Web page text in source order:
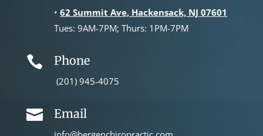
• 62 Summit Ave, Hackensack, NJ 07601
Tues: 9AM-7PM; Thurs: 1PM-7PM
 Phone
(201) 945-4075
 Email